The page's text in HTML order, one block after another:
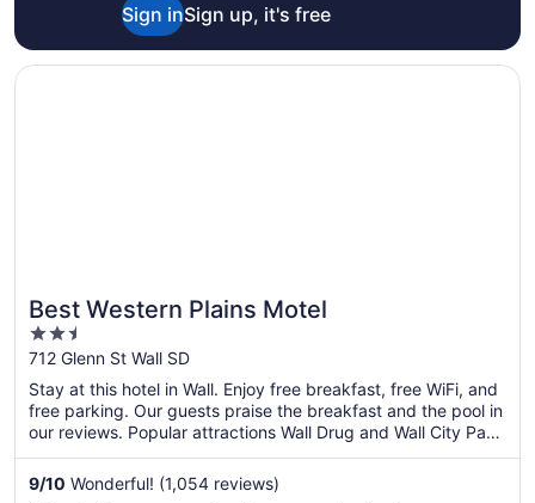
Sign inSign up, it's free
Best Western Plains Motel
2.5
out
of
5
712 Glenn St Wall SD
Stay at this hotel in Wall. Enjoy free breakfast, free WiFi, and
free parking. Our guests praise the breakfast and the pool in
our reviews. Popular attractions Wall Drug and Wall City Park
are located nearby.
9/10 Wonderful! (1,054 reviews)
Opens in a new window
Best Western Plains Motel